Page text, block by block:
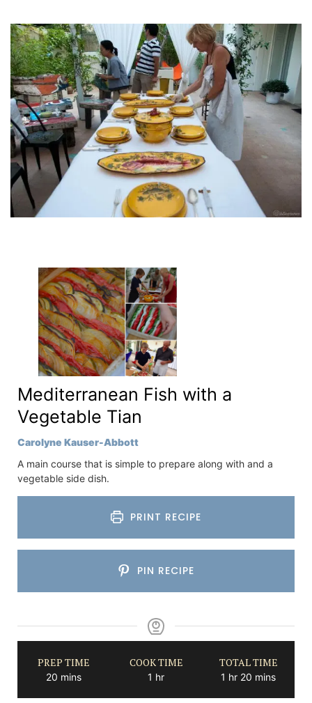
Mediterranean Fish with a
Vegetable Tian
Carolyne Kauser-Abbott
A main course that is simple to prepare along with and a
vegetable side dish.
PRINT RECIPE
PIN RECIPE
PREP TIME
20minutes
mins
COOK TIME
1 hour
hr
TOTAL TIME
1 hour
hr 20 minutes
mins